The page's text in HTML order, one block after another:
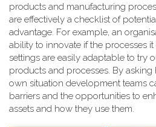
products and manufacturing
are effectively a checklist of
advantage. For example, an
ability to innovate if the processes
settings are easily adaptable to try
products and processes. By
own situation development teams
barriers and the opportunities to
assets and how they use them.